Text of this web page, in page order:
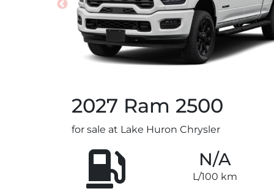
2027 Ram 2500
for sale at Lake Huron Chrysler
N/A
L/100 km